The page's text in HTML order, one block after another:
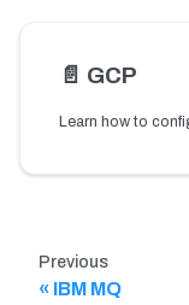
📄️ GCP
Previous
IBM MQ